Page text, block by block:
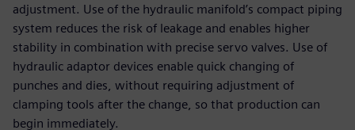
adjustment. Use of the hydraulic manifold’s compact piping
system reduces the risk of leakage and enables higher
stability in combination with precise servo valves. Use of
hydraulic adaptor devices enable quick changing of
punches and dies, without requiring adjustment of
clamping tools after the change, so that production can
begin immediately.